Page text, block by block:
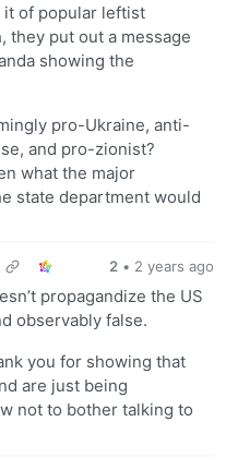
of popular leftist
they put out a message
showing the
pro-Ukraine, anti-
and pro-zionist?
what the major
state department would
2 • 2 years ago
propagandize the US
observably false.
you for showing that
are just being
not to bother talking to